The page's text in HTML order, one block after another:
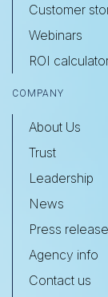
Customer
Webinars
ROI
COMPANY
About Us
Trust
Leadership
News
Press
Agency info
Contact us